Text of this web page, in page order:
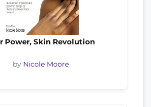
Power, Skin Revolution
by Nicole Moore